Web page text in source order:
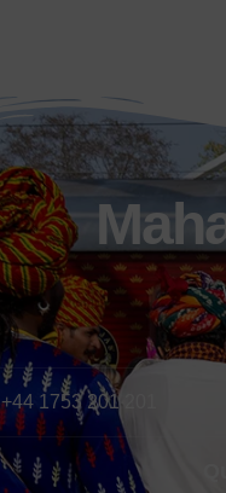
+44 1753 201 201